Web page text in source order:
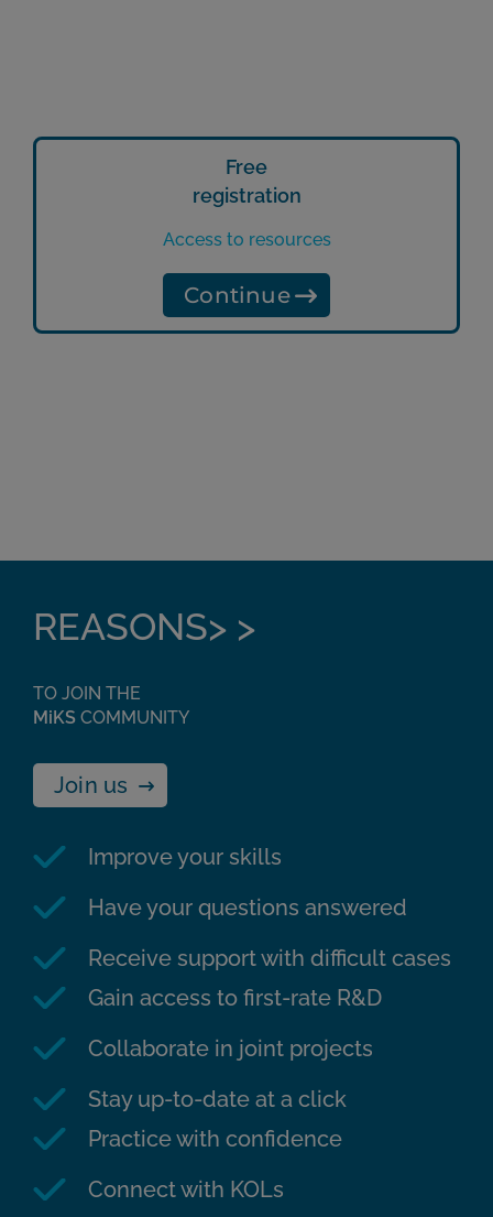
Free
registration
Access to resources
Continue
REASONS> >
TO JOIN THE
MiKS COMMUNITY
Join us
Improve your skills
Have your questions answered
Receive support with difficult cases
Gain access to first-rate R&D
Collaborate in joint projects
Stay up-to-date at a click
Practice with confidence
Connect with KOLs